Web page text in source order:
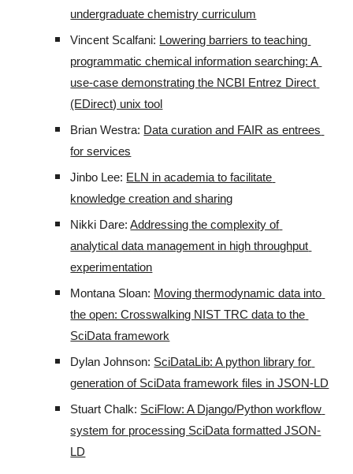
undergraduate chemistry curriculum
Vincent Scalfani: Lowering barriers to teaching
programmatic chemical information searching: A
use-case demonstrating the NCBI Entrez Direct
(EDirect) unix tool
Brian Westra: Data curation and FAIR as entrees
for services
Jinbo Lee: ELN in academia to facilitate
knowledge creation and sharing
Nikki Dare: Addressing the complexity of
analytical data management in high throughput
experimentation
Montana Sloan: Moving thermodynamic data into
the open: Crosswalking NIST TRC data to the
SciData framework
Dylan Johnson: SciDataLib: A python library for
generation of SciData framework files in JSON-LD
Stuart Chalk: SciFlow: A Django/Python workflow
system for processing SciData formatted JSON-
LD